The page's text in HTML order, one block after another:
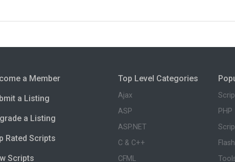
a Member
a Listing
a Listing
Rated Scripts
Scripts
Top Level Categories
Ajax
ASP
ASP.NET
C & C++
CFML
PHP
Flash